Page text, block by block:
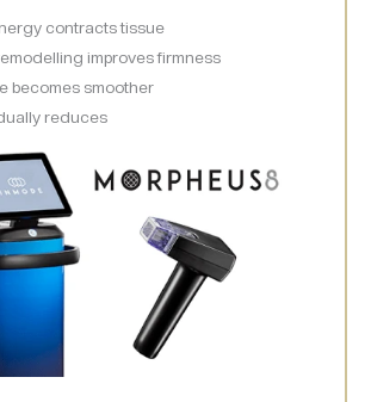
contracts tissue
improves firmness
becomes smoother
reduces